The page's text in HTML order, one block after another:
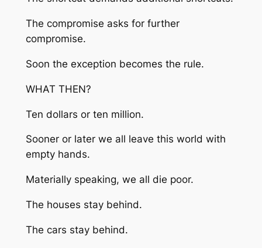
The compromise asks for further
compromise.
Soon the exception becomes the rule.
WHAT THEN?
Ten dollars or ten million.
Sooner or later we all leave this world with
empty hands.
Materially speaking, we all die poor.
The houses stay behind.
The cars stay behind.